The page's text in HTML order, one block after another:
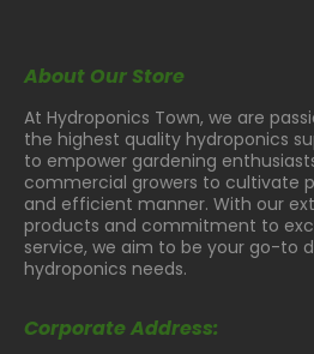
About Our Store
At Hydroponics Town, we are
the highest quality hydroponics
to empower gardening
commercial growers to cultivate
and efficient manner. With our
products and commitment to
service, we aim to be your go-to
hydroponics needs.
Corporate Address: